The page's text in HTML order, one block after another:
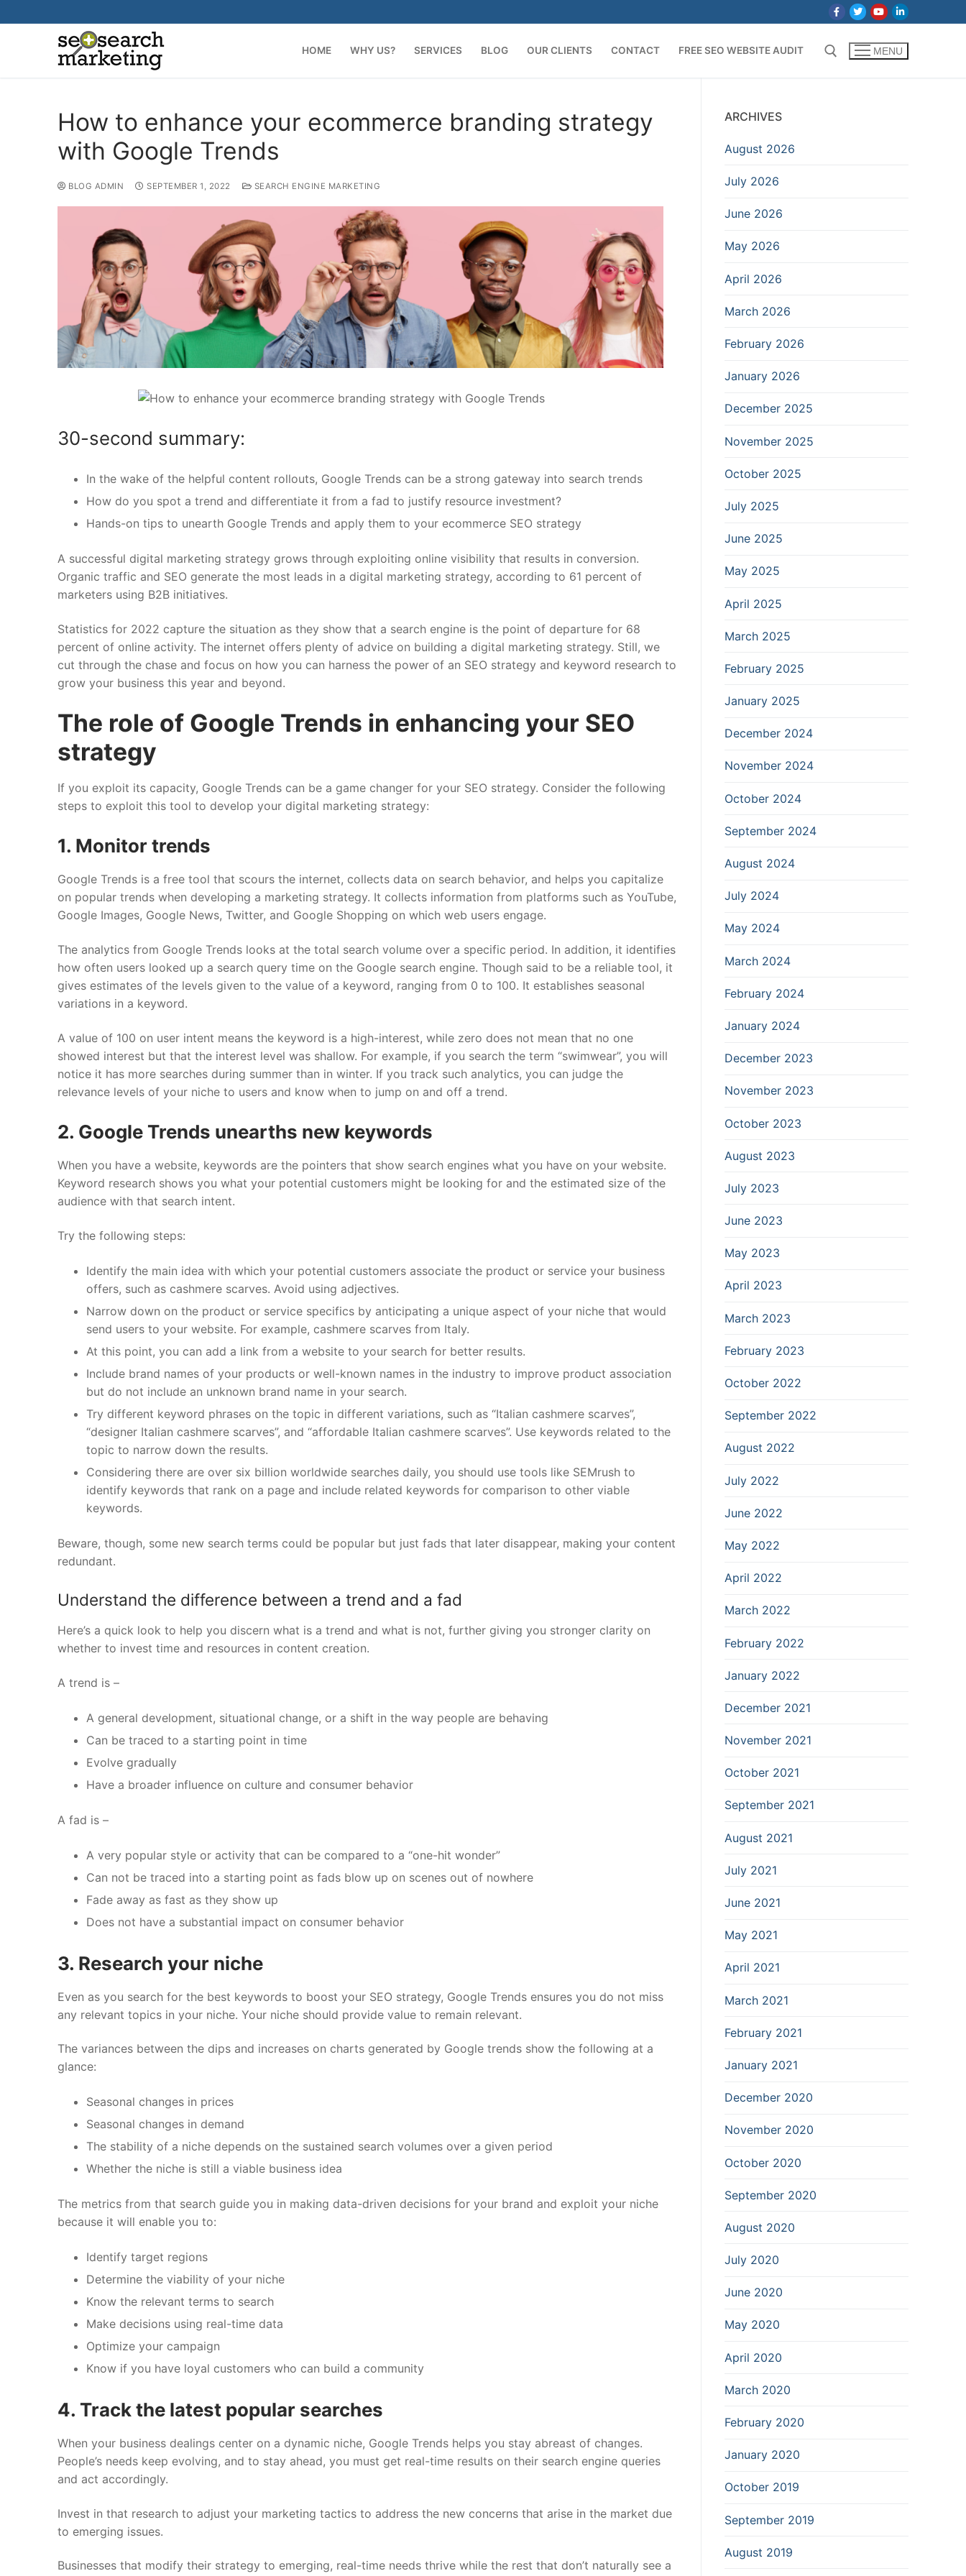
to
HOME WHY US? SERVICES BLOG OUR CLIENTS CONTACT FREE SEO WEBSITE AUDIT MENU
How to enhance your ecommerce branding strategy
with Google Trends
BLOG ADMIN SEPTEMBER 1, 2022 SEARCH ENGINE MARKETING
30-second summary:
In the wake of the helpful content rollouts, Google Trends can be a strong gateway into search trends
How do you spot a trend and differentiate it from a fad to justify resource investment?
Hands-on tips to unearth Google Trends and apply them to your ecommerce SEO strategy
A successful digital marketing strategy grows through exploiting online visibility that results in conversion.
Organic traffic and SEO generate the most leads in a digital marketing strategy, according to 61 percent of
marketers using B2B initiatives.
Statistics for 2022 capture the situation as they show that a search engine is the point of departure for 68
percent of online activity. The internet offers plenty of advice on building a digital marketing strategy. Still, we
cut through the chase and focus on how you can harness the power of an SEO strategy and keyword research to
grow your business this year and beyond.
The role of Google Trends in enhancing your SEO
strategy
If you exploit its capacity, Google Trends can be a game changer for your SEO strategy. Consider the following
steps to exploit this tool to develop your digital marketing strategy:
1. Monitor trends
Google Trends is a free tool that scours the internet, collects data on search behavior, and helps you capitalize
on popular trends when developing a marketing strategy. It collects information from platforms such as YouTube,
Google Images, Google News, Twitter, and Google Shopping on which web users engage.
The analytics from Google Trends looks at the total search volume over a specific period. In addition, it identifies
how often users looked up a search query time on the Google search engine. Though said to be a reliable tool, it
gives estimates of the levels given to the value of a keyword, ranging from 0 to 100. It establishes seasonal
variations in a keyword.
A value of 100 on user intent means the keyword is a high-interest, while zero does not mean that no one
showed interest but that the interest level was shallow. For example, if you search the term “swimwear”, you will
notice it has more searches during summer than in winter. If you track such analytics, you can judge the
relevance levels of your niche to users and know when to jump on and off a trend.
2. Google Trends unearths new keywords
When you have a website, keywords are the pointers that show search engines what you have on your website.
Keyword research shows you what your potential customers might be looking for and the estimated size of the
audience with that search intent.
Try the following steps:
Identify the main idea with which your potential customers associate the product or service your business
offers, such as cashmere scarves. Avoid using adjectives.
Narrow down on the product or service specifics by anticipating a unique aspect of your niche that would
send users to your website. For example, cashmere scarves from Italy.
At this point, you can add a link from a website to your search for better results.
Include brand names of your products or well-known names in the industry to improve product association
but do not include an unknown brand name in your search.
Try different keyword phrases on the topic in different variations, such as “Italian cashmere scarves”,
“designer Italian cashmere scarves”, and “affordable Italian cashmere scarves”. Use keywords related to the
topic to narrow down the results.
Considering there are over six billion worldwide searches daily, you should use tools like SEMrush to
identify keywords that rank on a page and include related keywords for comparison to other viable
keywords.
Beware, though, some new search terms could be popular but just fads that later disappear, making your content
redundant.
Understand the difference between a trend and a fad
Here’s a quick look to help you discern what is a trend and what is not, further giving you stronger clarity on
whether to invest time and resources in content creation.
A trend is –
A general development, situational change, or a shift in the way people are behaving
Can be traced to a starting point in time
Evolve gradually
Have a broader influence on culture and consumer behavior
A fad is –
A very popular style or activity that can be compared to a “one-hit wonder”
Can not be traced into a starting point as fads blow up on scenes out of nowhere
Fade away as fast as they show up
Does not have a substantial impact on consumer behavior
3. Research your niche
Even as you search for the best keywords to boost your SEO strategy, Google Trends ensures you do not miss
any relevant topics in your niche. Your niche should provide value to remain relevant.
The variances between the dips and increases on charts generated by Google trends show the following at a
glance:
Seasonal changes in prices
Seasonal changes in demand
The stability of a niche depends on the sustained search volumes over a given period
Whether the niche is still a viable business idea
The metrics from that search guide you in making data-driven decisions for your brand and exploit your niche
because it will enable you to:
Identify target regions
Determine the viability of your niche
Know the relevant terms to search
Make decisions using real-time data
Optimize your campaign
Know if you have loyal customers who can build a community
4. Track the latest popular searches
When your business dealings center on a dynamic niche, Google Trends helps you stay abreast of changes.
People’s needs keep evolving, and to stay ahead, you must get real-time results on their search engine queries
and act accordingly.
Invest in that research to adjust your marketing tactics to address the new concerns that arise in the market due
to emerging issues.
Businesses that modify their strategy to emerging, real-time needs thrive while the rest that don’t naturally see a
ARCHIVES
August 2026
July 2026
June 2026
May 2026
April 2026
March 2026
February 2026
January 2026
December 2025
November 2025
October 2025
July 2025
June 2025
May 2025
April 2025
March 2025
February 2025
January 2025
December 2024
November 2024
October 2024
September 2024
August 2024
July 2024
May 2024
March 2024
February 2024
January 2024
December 2023
November 2023
October 2023
August 2023
July 2023
June 2023
May 2023
April 2023
March 2023
February 2023
October 2022
September 2022
August 2022
July 2022
June 2022
May 2022
April 2022
March 2022
February 2022
January 2022
December 2021
November 2021
October 2021
September 2021
August 2021
July 2021
June 2021
May 2021
April 2021
March 2021
February 2021
January 2021
December 2020
November 2020
October 2020
September 2020
August 2020
July 2020
June 2020
May 2020
April 2020
March 2020
February 2020
January 2020
October 2019
September 2019
August 2019